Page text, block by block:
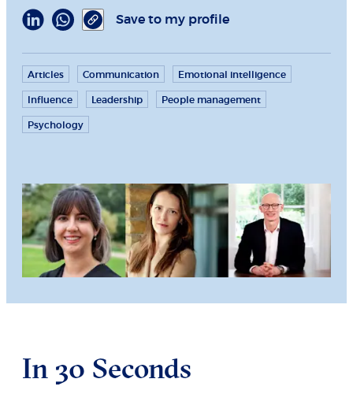
Save to my profile
Articles Communication Emotional intelligence
Influence Leadership People management
Psychology
In 30 Seconds